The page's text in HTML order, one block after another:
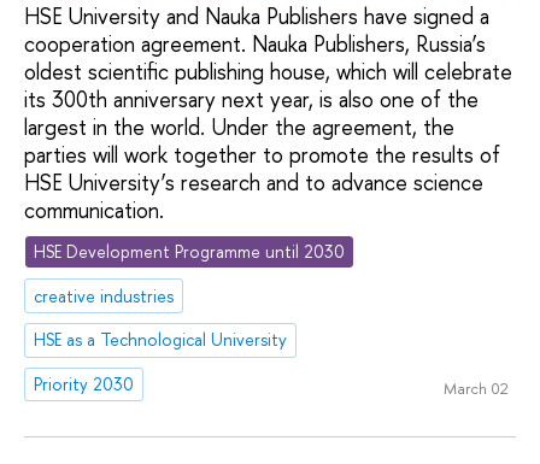
HSE University and Nauka Publishers have signed a
cooperation agreement. Nauka Publishers, Russia’s
oldest scientific publishing house, which will celebrate
its 300th anniversary next year, is also one of the
largest in the world. Under the agreement, the
parties will work together to promote the results of
HSE University’s research and to advance science
communication.
HSE Development Programme until 2030
creative industries
HSE as a Technological University
Priority 2030
March 02